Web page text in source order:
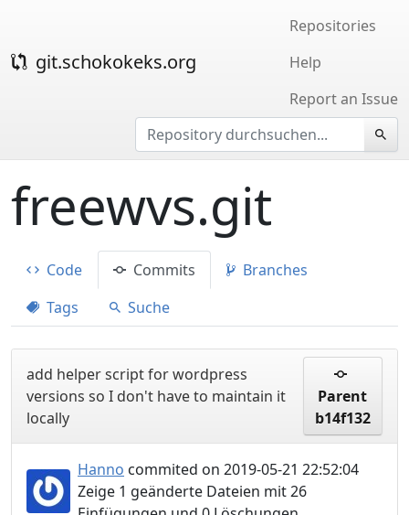
git.schokokeks.org
Repositories
Help
Report an Issue
freewvs.git
Code Commits
Branches
Tags
Suche
add helper script for wordpress
versions so I don't have to maintain it
locally
Parent
b14f132
Hanno commited on 2019-05-21 22:52:04
Zeige 1 geänderte Dateien mit 26